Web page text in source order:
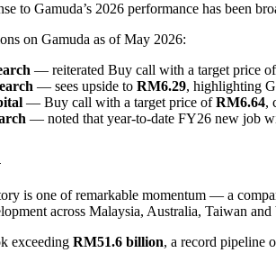
to Gamuda’s 2026 performance has been
on Gamuda as of May 2026:
— reiterated Buy call with a target price
— sees upside to RM6.29, highlighting
— Buy call with a target price ofRM6.64,
— noted that year-to-date FY26 new job
is one of remarkable momentum — a
across Malaysia, Australia, Taiwan and
exceeding RM51.6 billion, a record pipeline